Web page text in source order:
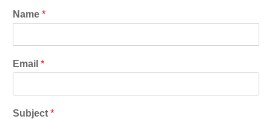
Name *
Email *
Subject *